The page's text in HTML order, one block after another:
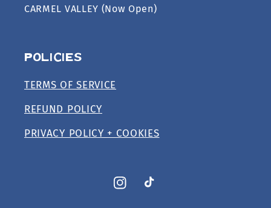
CARMEL VALLEY (Now Open)
Policies
TERMS OF SERVICE
REFUND POLICY
PRIVACY POLICY + COOKIES
InstagramTikTok